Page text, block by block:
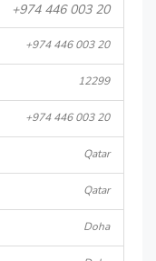
+974 446 003 20
+974 446 003 20
12299
+974 446 003 20
Qatar
Qatar
Doha